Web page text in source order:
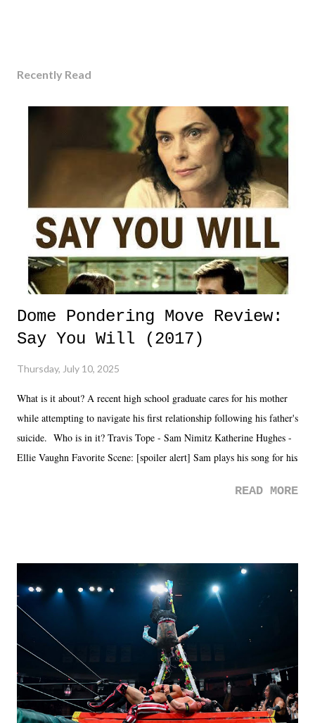
Recently Read
Dome Pondering Move Review:
Say You Will (2017)
Thursday, July 10, 2025
What is it about? A recent high school graduate cares for his mother
while attempting to navigate his first relationship following his father's
suicide. Who is in it? Travis Tope - Sam Nimitz Katherine Hughes -
Ellie Vaughn Favorite Scene: [spoiler alert] Sam plays his song for his
road, maybe when we were like 27." Sam: "I think we needed each
it was a movie that provided authentic characters and a great lesson on
life. We don't always have to have everything figured out, and it's
okay if you don't. What makes Say You Will so beautiful is that all
of the characters are carrying some inner struggle that connects them
in the moment and time that helps them through whatever it is. The
unlike...
READ MORE